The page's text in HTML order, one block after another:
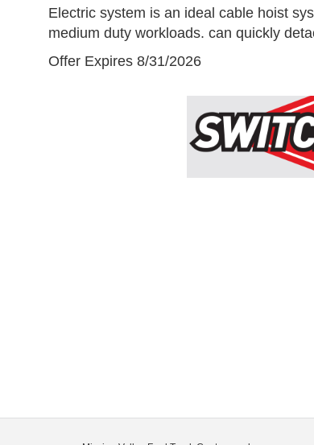
Electric system is an ideal cable hoist
medium duty workloads. can quickly
Offer Expires 8/31/2026